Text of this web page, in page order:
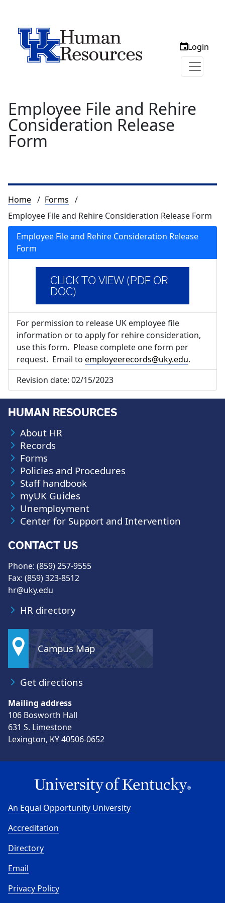
Login
Employee File and Rehire
Consideration Release
Form
Breadcrumb
Home
Forms
Employee File and Rehire Consideration Release Form
Employee File and Rehire Consideration Release
Form
CLICK TO VIEW (PDF OR
DOC)
For permission to release UK employee file
information or to apply for rehire consideration,
use this form. Please complete one form per
request. Email to employeerecords@uky.edu.
Revision date: 02/15/2023
HUMAN RESOURCES
About HR
Records
Forms
Policies and Procedures
Staff handbook
myUK Guides
Unemployment
Center for Support and Intervention
CONTACT US
Phone: (859) 257-9555
Fax: (859) 323-8512
hr@uky.edu
HR directory
Campus Map
Get directions
Mailing address
106 Bosworth Hall
631 S. Limestone
Lexington, KY 40506-0652
An Equal Opportunity University
Accreditation
Directory
Email
Privacy Policy